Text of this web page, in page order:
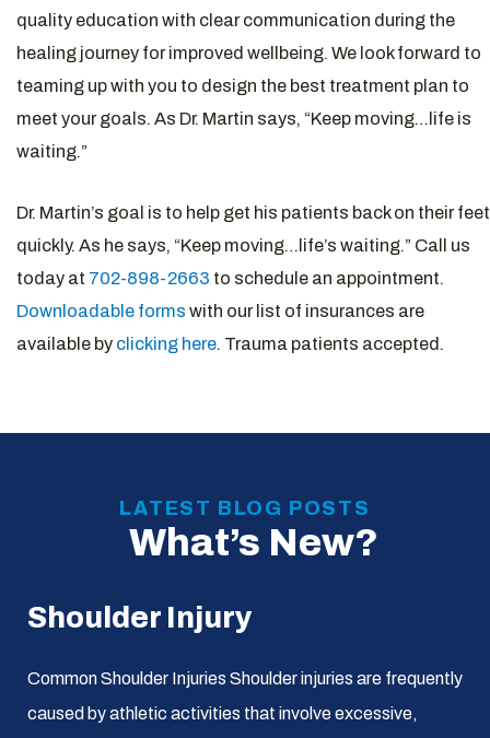
quality education with clear communication during the
healing journey for improved wellbeing. We look forward to
teaming up with you to design the best treatment plan to
meet your goals. As Dr. Martin says, “Keep moving…life is
waiting.”
Dr. Martin’s goal is to help get his patients back on their feet
quickly. As he says, “Keep moving…life’s waiting.” Call us
today at 702-898-2663 to schedule an appointment.
Downloadable forms with our list of insurances are
available by clicking here. Trauma patients accepted.
LATEST BLOG POSTS
What’s New?
Shoulder Injury
Common Shoulder Injuries Shoulder injuries are frequently
caused by athletic activities that involve excessive,